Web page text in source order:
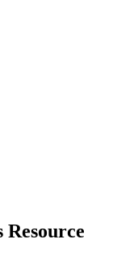
Resource